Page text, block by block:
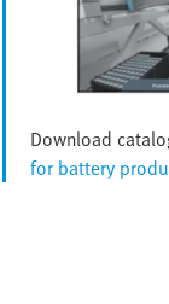
Download
for battery